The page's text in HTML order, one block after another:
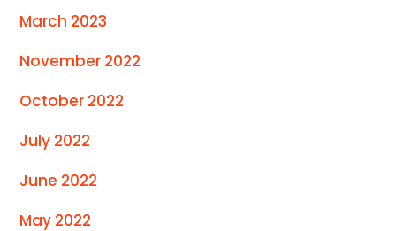
March 2023
November 2022
October 2022
July 2022
June 2022
May 2022